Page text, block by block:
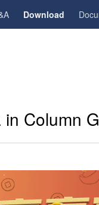
Download
Column